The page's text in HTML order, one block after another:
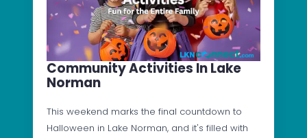
Community Activities In Lake
Norman
This weekend marks the final countdown to
Halloween in Lake Norman, and it's filled with